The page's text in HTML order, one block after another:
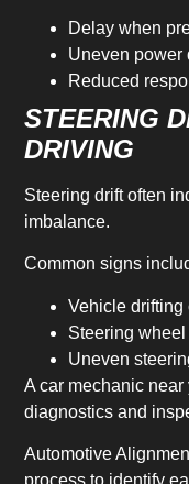
Delay when
Uneven power
Reduced
STEERING
DRIVING
Steering drift often
imbalance.
Common signs
Vehicle drifting
Steering
Uneven
A car mechanic
diagnostics and
Automotive